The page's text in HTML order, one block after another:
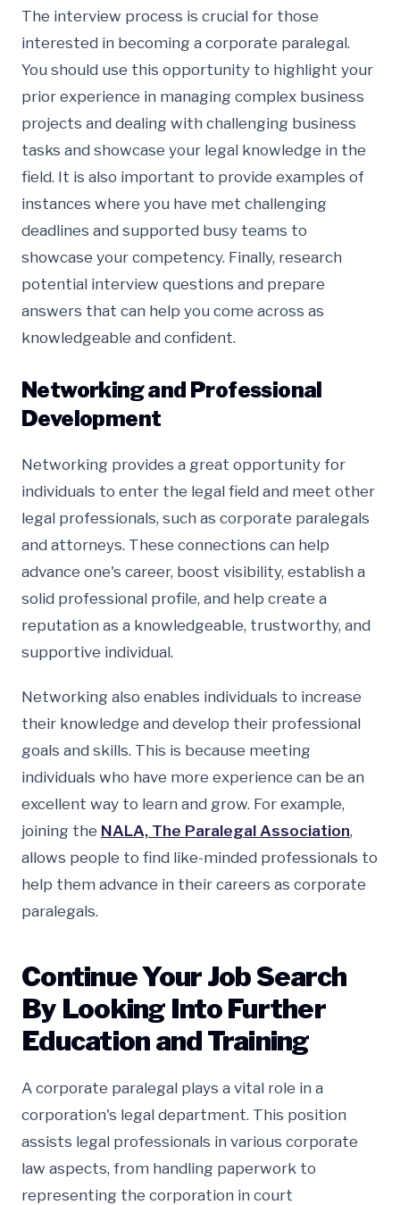
The interview process is crucial for those
interested in becoming a corporate paralegal.
You should use this opportunity to highlight your
prior experience in managing complex business
projects and dealing with challenging business
tasks and showcase your legal knowledge in the
field. It is also important to provide examples of
instances where you have met challenging
deadlines and supported busy teams to
showcase your competency. Finally, research
potential interview questions and prepare
answers that can help you come across as
knowledgeable and confident.
Networking and Professional
Development
Networking provides a great opportunity for
individuals to enter the legal field and meet other
legal professionals, such as corporate paralegals
and attorneys. These connections can help
advance one's career, boost visibility, establish a
solid professional profile, and help create a
reputation as a knowledgeable, trustworthy, and
supportive individual.
Networking also enables individuals to increase
their knowledge and develop their professional
goals and skills. This is because meeting
individuals who have more experience can be an
excellent way to learn and grow. For example,
joining the NALA, The Paralegal Association,
allows people to find like-minded professionals to
help them advance in their careers as corporate
paralegals.
Continue Your Job Search
By Looking Into Further
Education and Training
A corporate paralegal plays a vital role in a
corporation's legal department. This position
assists legal professionals in various corporate
law aspects, from handling paperwork to
representing the corporation in court